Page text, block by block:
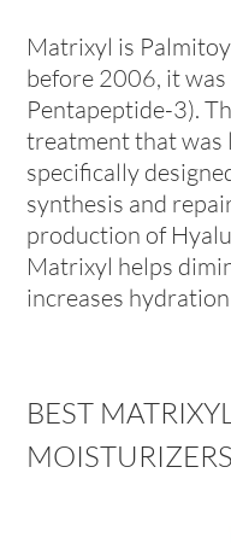
Matrixyl is
before 2006, it
Pentapeptide-3).
treatment that was
specifically
synthesis and
production of
Matrixyl helps
increases
BEST
MOISTURIZERS